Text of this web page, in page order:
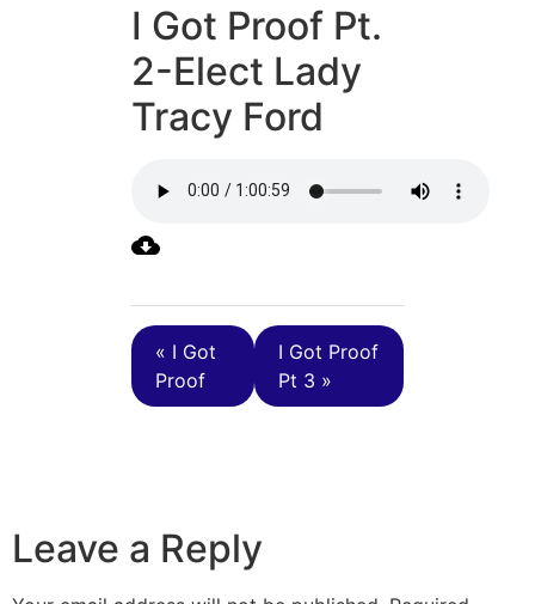
I Got Proof Pt.
2-Elect Lady
Tracy Ford
« I Got
Proof
I Got Proof
Pt 3 »
Leave a Reply